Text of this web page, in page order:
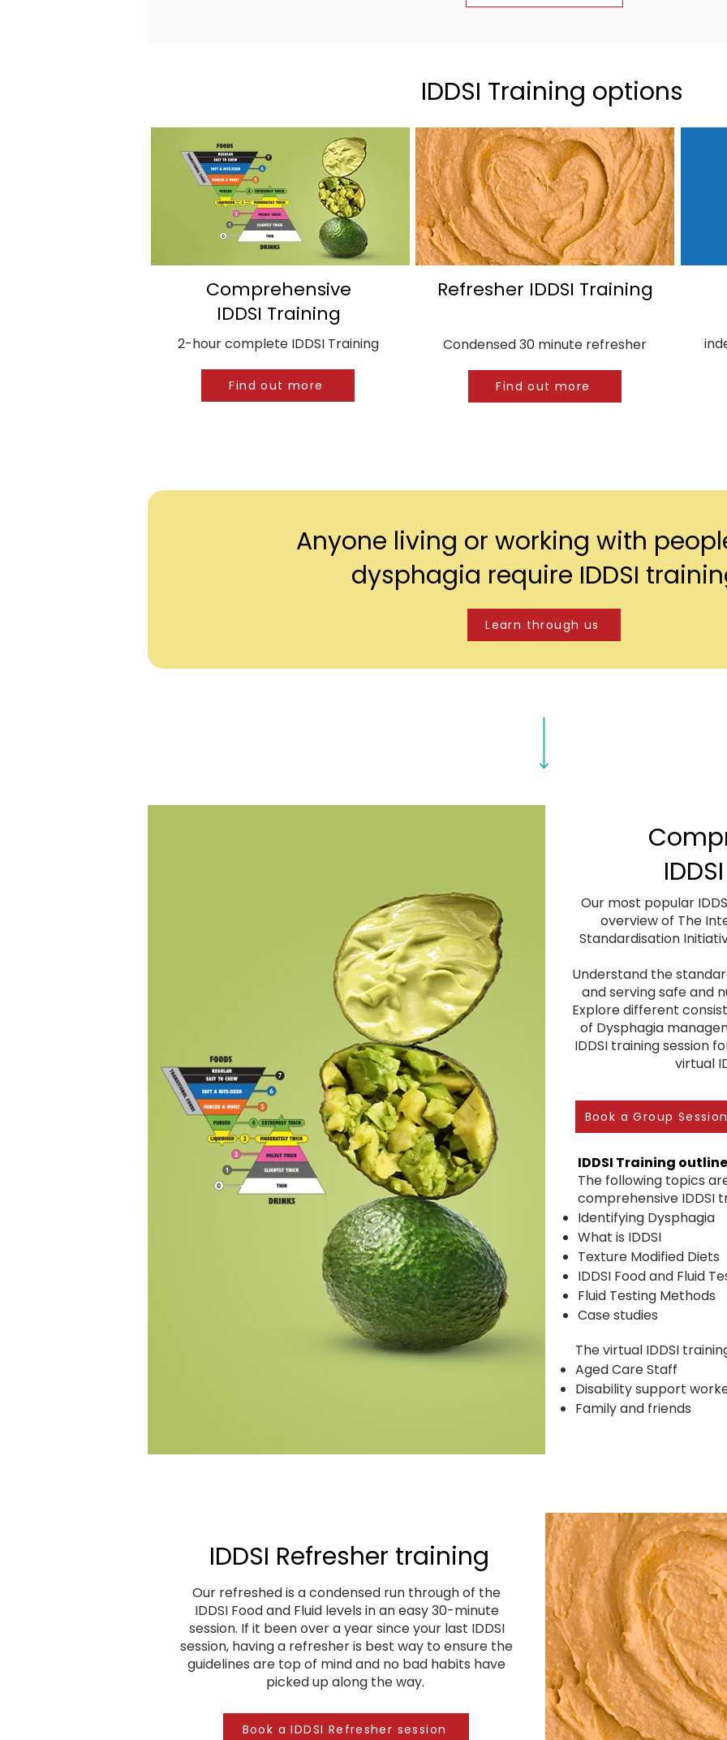
IDDSI Training options
Comprehensive
IDDSI Training
2-hour complete IDDSI Training
Find out more
Refresher IDDSI Training
Condensed 30 minute refresher
Find out more
Anyone living or working with
dysphagia require IDDSI
Learn through us
Our most popular
overview of The
Standardisation
Understand the
and serving safe and
Explore different
of Dysphagia
IDDSI training session
virtual
Book a Group
IDDSI Training outline
The following topics
comprehensive IDDSI
Identifying Dysphagia
What is IDDSI
Texture Modified Diets
IDDSI Food and Fluid
Fluid Testing Methods
Case studies
The virtual IDDSI
Aged Care Staff
Disability support
Family and friends
IDDSI Refresher training
Our refreshed is a condensed run through of the
IDDSI Food and Fluid levels in an easy 30-minute
session. If it been over a year since your last IDDSI
session, having a refresher is best way to ensure the
guidelines are top of mind and no bad habits have
picked up along the way.
Book a IDDSI Refresher session